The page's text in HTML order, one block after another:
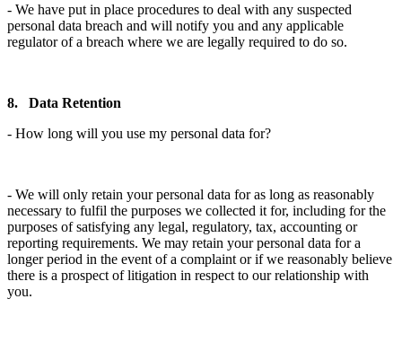
- We have put in place procedures to deal with any suspected
personal data breach and will notify you and any applicable
regulator of a breach where we are legally required to do so.
8. Data Retention
- How long will you use my personal data for?
- We will only retain your personal data for as long as reasonably
necessary to fulfil the purposes we collected it for, including for the
purposes of satisfying any legal, regulatory, tax, accounting or
reporting requirements. We may retain your personal data for a
longer period in the event of a complaint or if we reasonably believe
there is a prospect of litigation in respect to our relationship with
you.